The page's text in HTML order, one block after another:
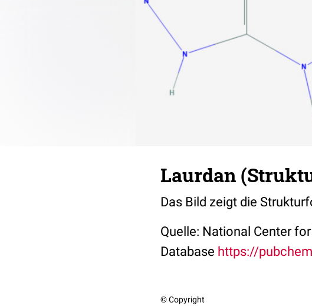
Laurdan
Das Bild zeigt die
Quelle: National Center
Database https://
© Copyright